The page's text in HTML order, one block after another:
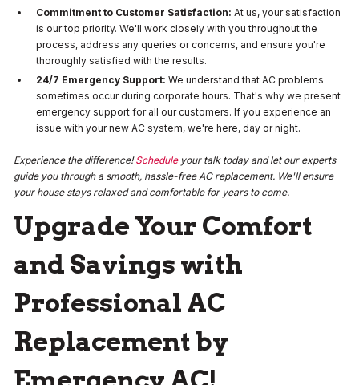
Commitment to Customer Satisfaction: At us, your satisfaction
is our top priority. We'll work closely with you throughout the
process, address any queries or concerns, and ensure you're
thoroughly satisfied with the results.
24/7 Emergency Support: We understand that AC problems
sometimes occur during corporate hours. That's why we present
emergency support for all our customers. If you experience an
issue with your new AC system, we're here, day or night.
Experience the difference!Scheduleyour talk today and let our experts
guide you through a smooth, hassle-free AC replacement. We'll ensure
your house stays relaxed and comfortable for years to come.
Upgrade Your Comfort
and Savings with
Professional AC
Replacement by